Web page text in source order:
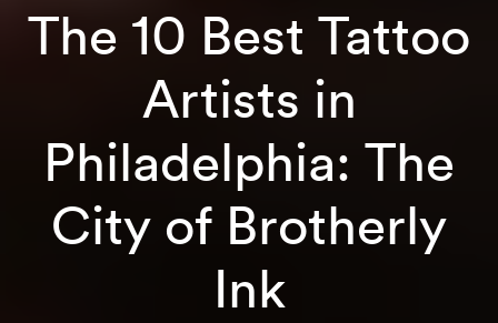
The 10 Best Tattoo
Artists in
Philadelphia: The
City of Brotherly
Ink